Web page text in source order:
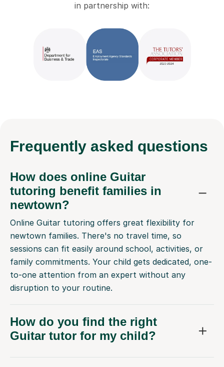
in partnership with:
Frequently asked questions
How does online Guitar
tutoring benefit families in
newtown?
Online Guitar tutoring offers great flexibility for
newtown families. There's no travel time, so
sessions can fit easily around school, activities, or
family commitments. Your child gets dedicated, one-
to-one attention from an expert without any
disruption to your routine.
How do you find the right
Guitar tutor for my child?